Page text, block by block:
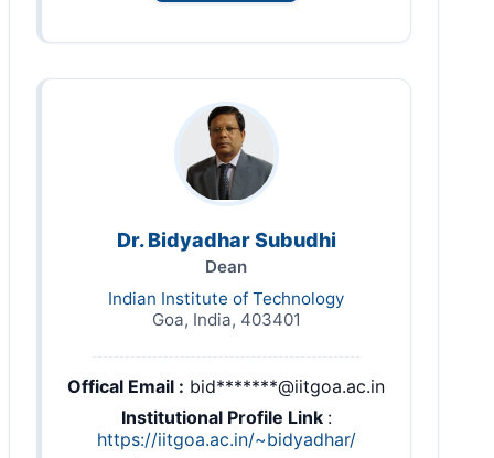
Dr. Bidyadhar Subudhi
Dean
Indian Institute of Technology
Goa, India, 403401
Offical Email : bid*******@iitgoa.ac.in
Institutional Profile Link :
https://iitgoa.ac.in/~bidyadhar/